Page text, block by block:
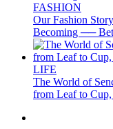
FASHION
Our Fashion
Becoming ──
LIFE
The World of
from Leaf to